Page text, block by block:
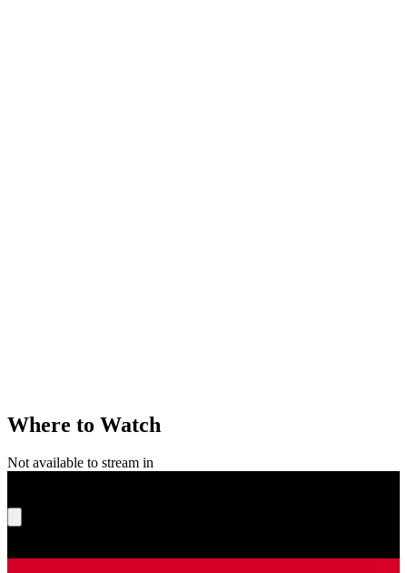
Where to Watch
Not available to stream in